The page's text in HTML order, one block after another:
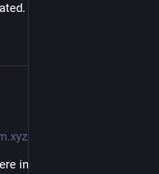
inoceramids, including